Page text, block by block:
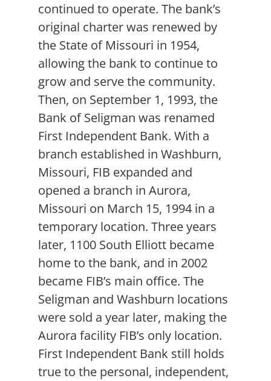
continued to operate. The bank’s
original charter was renewed by
the State of Missouri in 1954,
allowing the bank to continue to
grow and serve the community.
Then, on September 1, 1993, the
Bank of Seligman was renamed
First Independent Bank. With a
branch established in Washburn,
Missouri, FIB expanded and
opened a branch in Aurora,
Missouri on March 15, 1994 in a
temporary location. Three years
later, 1100 South Elliott became
home to the bank, and in 2002
became FIB’s main office. The
Seligman and Washburn locations
were sold a year later, making the
Aurora facility FIB’s only location.
First Independent Bank still holds
true to the personal, independent,